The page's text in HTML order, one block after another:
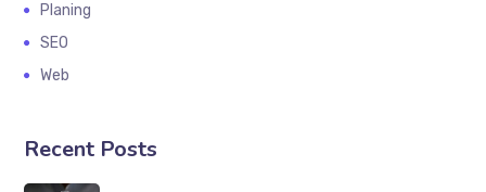
Planing
SEO
Web
Recent Posts